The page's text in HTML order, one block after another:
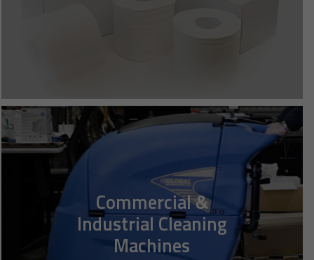
Commercial &
Industrial Cleaning
Machines